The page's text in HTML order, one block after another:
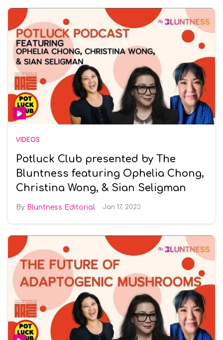
VIDEOS
Potluck Club presented by The
Bluntness featuring Ophelia Chong,
Christina Wong, & Sian Seligman
Bluntness Editorial Jan 17, 2023